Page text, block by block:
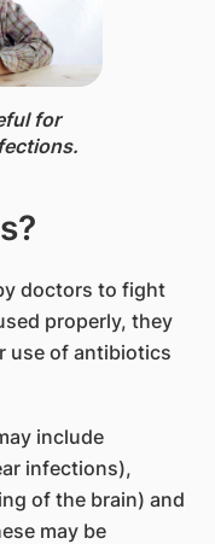
for
doctors to fight
properly, they
use of antibiotics
include
infections),
of the brain) and
may be